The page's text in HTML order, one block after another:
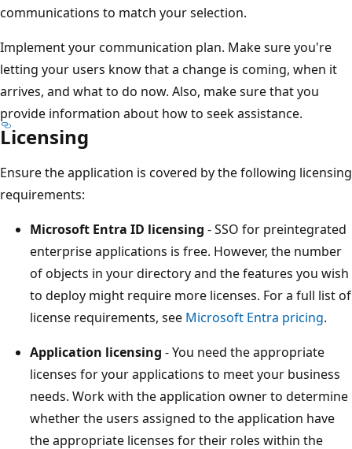
communications to match your selection.
Implement your communication plan. Make sure you're
letting your users know that a change is coming, when it
arrives, and what to do now. Also, make sure that you
provide information about how to seek assistance.
Licensing
Ensure the application is covered by the following licensing
requirements:
Microsoft Entra ID licensing - SSO for preintegrated
enterprise applications is free. However, the number
of objects in your directory and the features you wish
to deploy might require more licenses. For a full list of
license requirements, see Microsoft Entra pricing.
Application licensing - You need the appropriate
licenses for your applications to meet your business
needs. Work with the application owner to determine
whether the users assigned to the application have
the appropriate licenses for their roles within the